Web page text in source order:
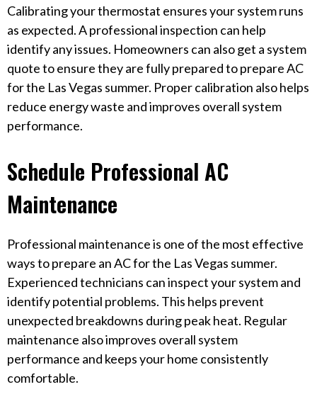
Calibrating your thermostat ensures your system runs
as expected. A professional inspection can help
identify any issues. Homeowners can also get a system
quote to ensure they are fully prepared to prepare AC
for the Las Vegas summer. Proper calibration also helps
reduce energy waste and improves overall system
performance.
Schedule Professional AC
Maintenance
Professional maintenance is one of the most effective
ways to prepare an AC for the Las Vegas summer.
Experienced technicians can inspect your system and
identify potential problems. This helps prevent
unexpected breakdowns during peak heat. Regular
maintenance also improves overall system
performance and keeps your home consistently
comfortable.